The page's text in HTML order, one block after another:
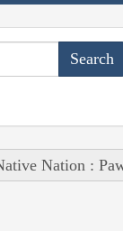
Nation :